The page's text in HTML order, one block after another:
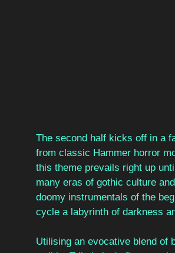
The second half kicks off in a
from classic Hammer horror
this theme prevails right up
many eras of gothic culture
doomy instrumentals of the
cycle a labyrinth of darkness
Utilising an evocative blend of